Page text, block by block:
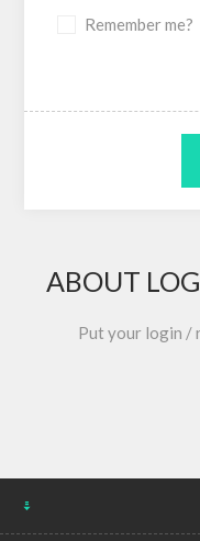
Remember me?
ABOUT
Put your login /